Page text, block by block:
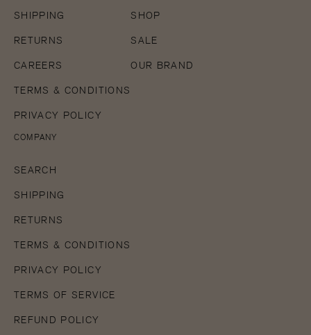
SHIPPING
RETURNS
CAREERS
TERMS & CONDITIONS
PRIVACY POLICY
SHOP
SALE
OUR BRAND
COMPANY
SEARCH
SHIPPING
RETURNS
TERMS & CONDITIONS
PRIVACY POLICY
TERMS OF SERVICE
REFUND POLICY